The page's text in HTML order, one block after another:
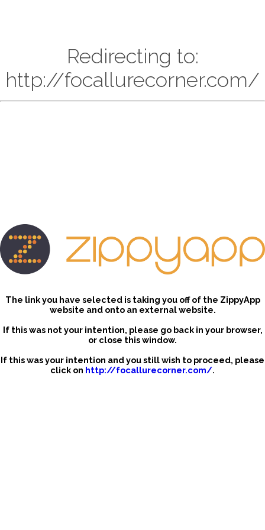
Redirecting to:
http://focallurecorner.com/
The link you have selected is taking you off of the ZippyApp
website and onto an external website.
If this was not your intention, please go back in your browser,
or close this window.
If this was your intention and you still wish to proceed, please
click on http://focallurecorner.com/.